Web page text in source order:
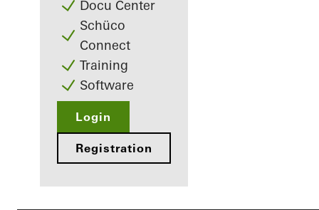
Docu Center
Schüco
Connect
Training
Software
Login
Registration